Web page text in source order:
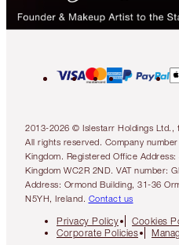
2013-2026 © Islestarr Holdings Ltd.,
All rights reserved. Company
Kingdom. Registered Office
Kingdom WC2R 2ND. VAT number:
Address: Ormond Building, 31-36
N5YH, Ireland.
Contact us
Privacy Policy Cookies
Corporate Policies